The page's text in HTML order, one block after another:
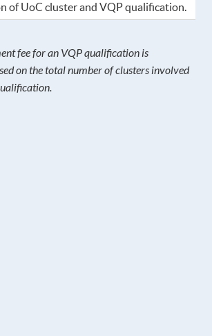
of UoC cluster and VQP qualification.
fee for an VQP qualification is
on the total number of clusters involved